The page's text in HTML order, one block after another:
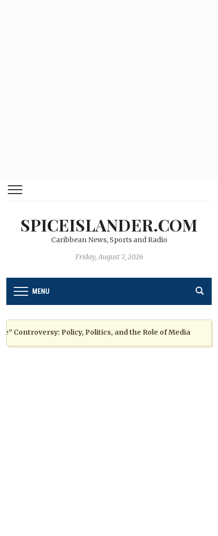
SPICEISLANDER.COM
Caribbean News, Sports and Radio
Friday, August 7, 2026
MENU
Policy, Politics, and the Role of Media